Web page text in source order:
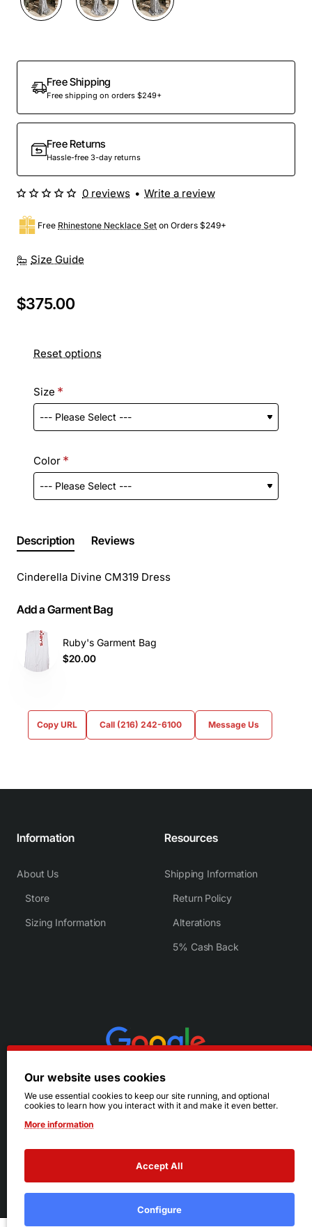
Free Shipping
Free shipping on orders $249+
Free Returns
Hassle-free 3-day returns
Size Guide
Free Rhinestone Necklace Set on Orders $249+
0 reviews • Write a review
$375.00
Reset options
Size
Color
Description Reviews
Cinderella Divine CM319 Dress
Add a Garment Bag
Ruby's Garment Bag
$20.00
Copy URL Call (216) 242-6100 Message Us
Information
About Us
Store
Sizing Information
Resources
Shipping Information
Return Policy
Alterations
5% Cash Back
© 2026 Ruby's. All Rights Reserved.
Terms|Privacy
Our website uses cookies
We use essential cookies to keep our site running, and optional
cookies to learn how you interact with it and make it even better.
More information
Accept All
Configure